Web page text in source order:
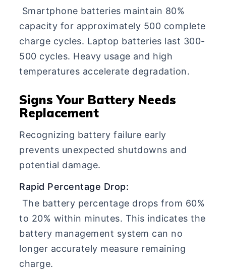
Smartphone batteries maintain 80%
capacity for approximately 500 complete
charge cycles. Laptop batteries last 300-
500 cycles. Heavy usage and high
temperatures accelerate degradation.
Signs Your Battery Needs
Replacement
Recognizing battery failure early
prevents unexpected shutdowns and
potential damage.
Rapid Percentage Drop:
The battery percentage drops from 60%
to 20% within minutes. This indicates the
battery management system can no
longer accurately measure remaining
charge.